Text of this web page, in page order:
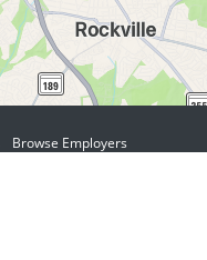
Browse Employers